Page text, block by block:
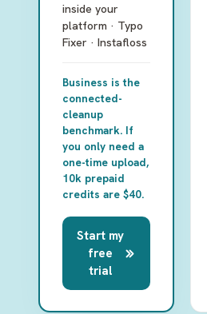
inside your
platform · Typo
Fixer · Instafloss
Business is the
connected-
cleanup
benchmark. If
you only need a
one-time upload,
10k prepaid
credits are $40.
Start my
free
trial